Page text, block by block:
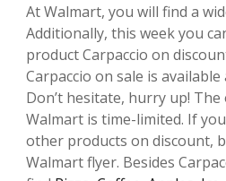
At Walmart, you will find a
Additionally, this week you
product Carpaccio on
Carpaccio on sale is
Don’t hesitate, hurry up!
Walmart is time-limited. If
other products on discount,
Walmart flyer. Besides